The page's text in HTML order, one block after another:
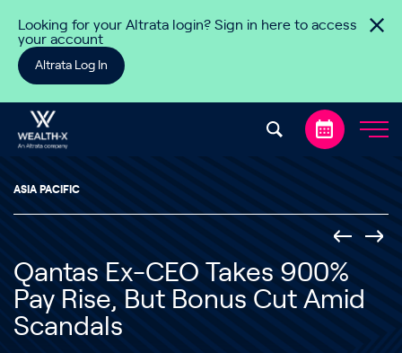
Looking for your Altrata login? Sign in here to access
your account
Altrata Log In
ASIA PACIFIC
Qantas Ex-CEO Takes 900%
Pay Rise, But Bonus Cut Amid
Scandals